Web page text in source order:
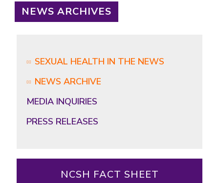
NEWS ARCHIVES
SEXUAL HEALTH IN THE NEWS
NEWS ARCHIVE
MEDIA INQUIRIES
PRESS RELEASES
NCSH FACT SHEET